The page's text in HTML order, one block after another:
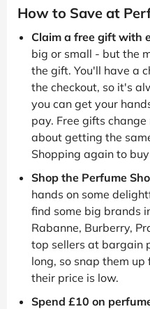
How to Save at
Claim a free gift with
big or small - but the
the gift. You'll have a
the checkout, so it's
you can get your
pay. Free gifts
about getting the
Shopping again to
Shop the Perfume
hands on some
find some big brands
Rabanne, Burberry,
top sellers at bargain
long, so snap them
their price is low.
Spend £10 on